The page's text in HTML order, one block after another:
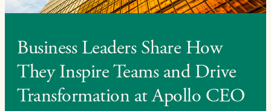
Business Leaders Share How
They Inspire Teams and Drive
Transformation at Apollo CEO